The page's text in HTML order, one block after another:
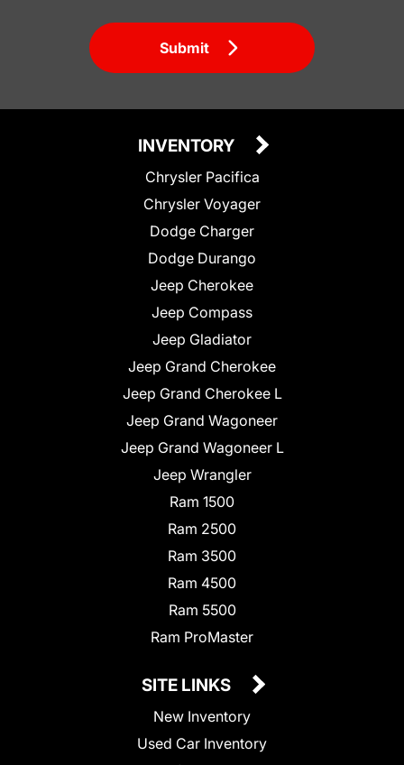
Submit
INVENTORY
Chrysler Pacifica
Chrysler Voyager
Dodge Charger
Dodge Durango
Jeep Cherokee
Jeep Compass
Jeep Gladiator
Jeep Grand Cherokee
Jeep Grand Cherokee L
Jeep Grand Wagoneer
Jeep Grand Wagoneer L
Jeep Wrangler
Ram 1500
Ram 2500
Ram 3500
Ram 4500
Ram 5500
Ram ProMaster
SITE LINKS
New Inventory
Used Car Inventory